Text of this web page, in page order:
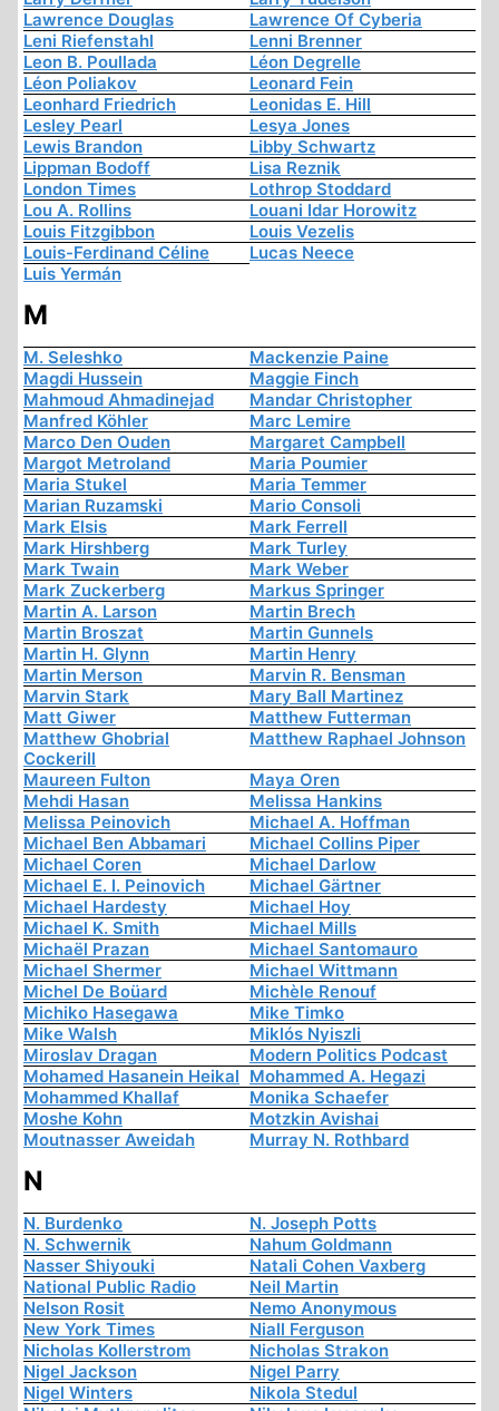
Lawrence Douglas
Lawrence Of Cyberia
Leni Riefenstahl
Lenni Brenner
Leon B. Poullada
Léon Degrelle
Léon Poliakov
Leonard Fein
Leonhard Friedrich
Leonidas E. Hill
Lesley Pearl
Lesya Jones
Lewis Brandon
Libby Schwartz
Lippman Bodoff
Lisa Reznik
London Times
Lothrop Stoddard
Lou A. Rollins
Louani Idar Horowitz
Louis Fitzgibbon
Louis Vezelis
Louis-Ferdinand Céline
Lucas Neece
Luis Yermán
M
M. Seleshko
Mackenzie Paine
Magdi Hussein
Maggie Finch
Mahmoud Ahmadinejad
Mandar Christopher
Manfred Köhler
Marc Lemire
Marco Den Ouden
Margaret Campbell
Margot Metroland
Maria Poumier
Maria Stukel
Maria Temmer
Marian Ruzamski
Mario Consoli
Mark Elsis
Mark Ferrell
Mark Hirshberg
Mark Turley
Mark Twain
Mark Weber
Mark Zuckerberg
Markus Springer
Martin A. Larson
Martin Brech
Martin Broszat
Martin Gunnels
Martin H. Glynn
Martin Henry
Martin Merson
Marvin R. Bensman
Marvin Stark
Mary Ball Martinez
Matt Giwer
Matthew Futterman
Matthew Ghobrial
Cockerill
Matthew Raphael Johnson
Maureen Fulton
Maya Oren
Mehdi Hasan
Melissa Hankins
Melissa Peinovich
Michael A. Hoffman
Michael Ben Abbamari
Michael Collins Piper
Michael Coren
Michael Darlow
Michael E. I. Peinovich
Michael Gärtner
Michael Hardesty
Michael Hoy
Michael K. Smith
Michael Mills
Michaël Prazan
Michael Santomauro
Michael Shermer
Michael Wittmann
Michel De Boüard
Michèle Renouf
Michiko Hasegawa
Mike Timko
Mike Walsh
Miklós Nyiszli
Miroslav Dragan
Modern Politics Podcast
Mohamed Hasanein Heikal Mohammed A. Hegazi
Mohammed Khallaf
Monika Schaefer
Moshe Kohn
Motzkin Avishai
Moutnasser Aweidah
Murray N. Rothbard
N
N. Burdenko
N. Joseph Potts
N. Schwernik
Nahum Goldmann
Nasser Shiyouki
Natali Cohen Vaxberg
National Public Radio
Neil Martin
Nelson Rosit
Nemo Anonymous
New York Times
Niall Ferguson
Nicholas Kollerstrom
Nicholas Strakon
Nigel Jackson
Nigel Parry
Nigel Winters
Nikola Stedul